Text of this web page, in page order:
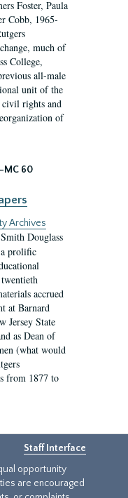
Foster, Paula
Cobb, 1965-
much of
College,
all-male
unit of the
civil rights and
of
MC 60
Archives
Douglass
prolific
accrued
at Barnard
Jersey State
as Dean of
(what would
from 1877 to
Staff Interface
opportunity
are encouraged